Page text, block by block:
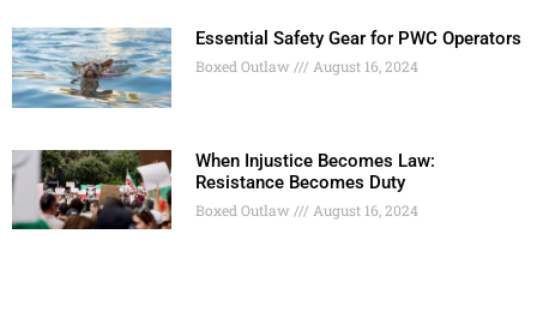
Essential Safety Gear for PWC Operators
Boxed Outlaw August 16, 2024
When Injustice Becomes Law:
Resistance Becomes Duty
Boxed Outlaw August 16, 2024